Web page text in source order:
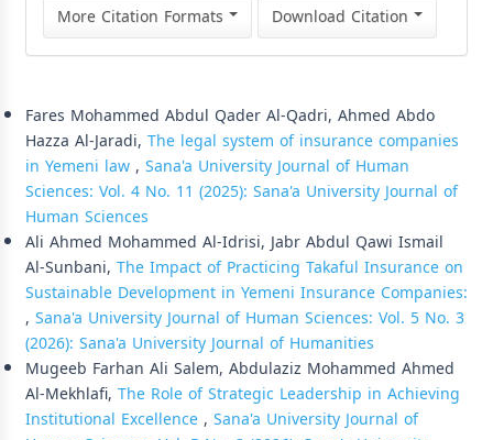
More Citation Formats
Download Citation
Fares Mohammed Abdul Qader Al-Qadri, Ahmed Abdo
Hazza Al-Jaradi, The legal system of insurance companies
in Yemeni law, Sana'a University Journal of Human
Sciences: Vol. 4 No. 11 (2025): Sana'a University Journal of
Human Sciences
Ali Ahmed Mohammed Al-Idrisi, Jabr Abdul Qawi Ismail
Al-Sunbani, The Impact of Practicing Takaful Insurance on
Sustainable Development in Yemeni Insurance Companies:
, Sana'a University Journal of Human Sciences: Vol. 5 No. 3
(2026): Sana'a University Journal of Humanities
Mugeeb Farhan Ali Salem, Abdulaziz Mohammed Ahmed
Al-Mekhlafi, The Role of Strategic Leadership in Achieving
Institutional Excellence, Sana'a University Journal of